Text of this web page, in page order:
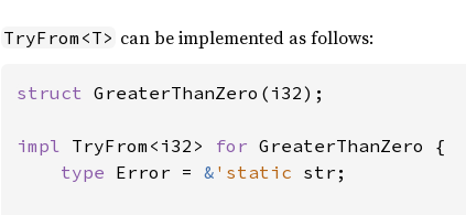
TryFrom<T> can be implemented as follows:
struct GreaterThanZero(i32);
impl TryFrom<i32> for GreaterThanZero {
type Error = & 'static str;